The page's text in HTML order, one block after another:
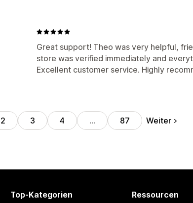
Great support! Theo was very helpful,
store was verified immediately and
Excellent customer service. Highly
2 3 4 … 87 Weiter
Top-Kategorien Ressourcen